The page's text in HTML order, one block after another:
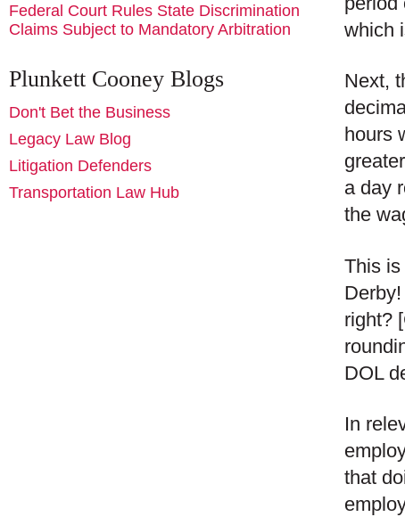
which
Next,
hours
a day
the
This
right?
DOL
In
that
Federal Court Rules State Discrimination
Claims Subject to Mandatory Arbitration
Plunkett Cooney Blogs
Don't Bet the Business
Legacy Law Blog
Litigation Defenders
Transportation Law Hub